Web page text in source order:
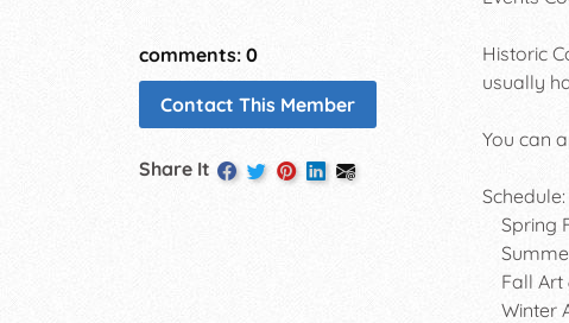
comments: 0
Contact This Member
Share It
Historic
usually
You can
Schedule:
Spring
Fall Art
Winter